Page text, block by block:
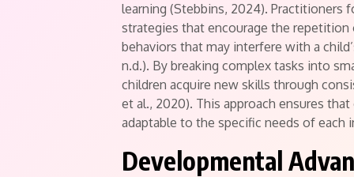
learning (Stebbins, 2024). Practitioners
strategies that encourage the
behaviors that may interfere with a
n.d.). By breaking complex tasks into
children acquire new skills through
et al., 2020). This approach ensures
adaptable to the specific needs of each
Developmental